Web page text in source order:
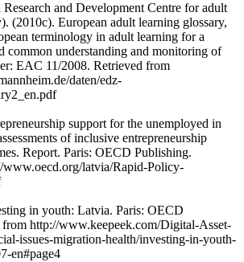
and Development Centre for adult
(2010c). European adult learning glossary,
terminology in adult learning for a
common understanding and monitoring of
EAC 11/2008. Retrieved from
daten/edz-
support for the unemployed in
of inclusive entrepreneurship
Report. Paris: OECD Publishing.
www.oecd.org/latvia/Rapid-Policy-
in youth: Latvia. Paris: OECD
http://www.keepeek.com/Digital-Asset-
issues-migration-health/investing-in-youth-
en#page4